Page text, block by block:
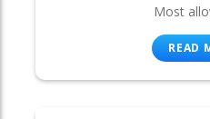
Most
READ